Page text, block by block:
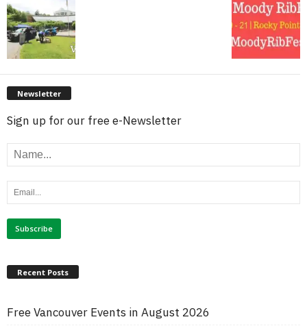
Newsletter
Sign up for our free e-Newsletter
Recent Posts
Free Vancouver Events in August 2026